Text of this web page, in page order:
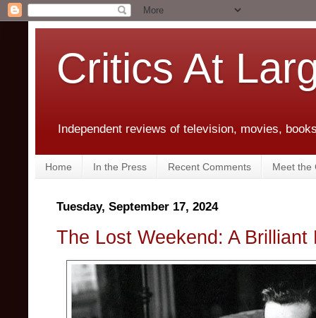
Critics At
Independent reviews of television, movies,
Home In the Press Recent Comments Meet the
Tuesday, September 17, 2024
The Lost Weekend: A Brilliant